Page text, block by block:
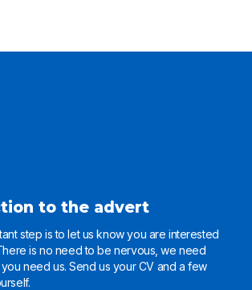
to the advert
step is to let us know you are interested
is no need to be nervous, we need
need us. Send us your CV and a few